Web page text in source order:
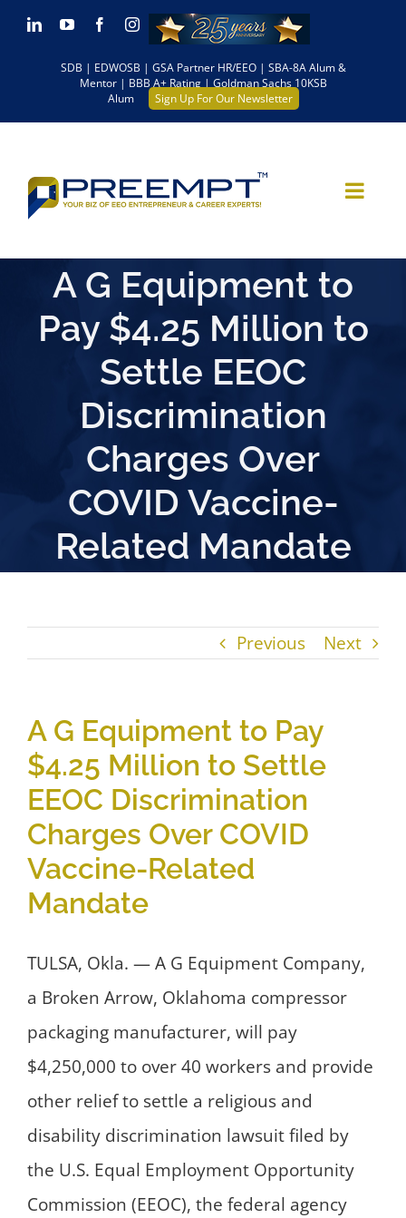
Skip LinkedInYouTubeFacebookInstagram
SDB | EDWOSB | GSA Partner HR/EEO | SBA-8A Alum &
Mentor | BBB A+ Rating | Goldman Sachs 10KSB
Alum
Sign Up For Our Newsletter
A G Equipment to
Pay $4.25 Million to
Settle EEOC
Discrimination
Charges Over
COVID Vaccine-
Related Mandate
Previous Next
A G Equipment to Pay
$4.25 Million to Settle
EEOC Discrimination
Charges Over COVID
Vaccine-Related
Mandate
TULSA, Okla. — A G Equipment Company,
a Broken Arrow, Oklahoma compressor
packaging manufacturer, will pay
$4,250,000 to over 40 workers and provide
other relief to settle a religious and
disability discrimination lawsuit filed by
the U.S. Equal Employment Opportunity
Commission (EEOC), the federal agency